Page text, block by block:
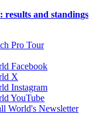
and standings
Pro Tour
Facebook
X
Instagram
YouTube
World's Newsletter